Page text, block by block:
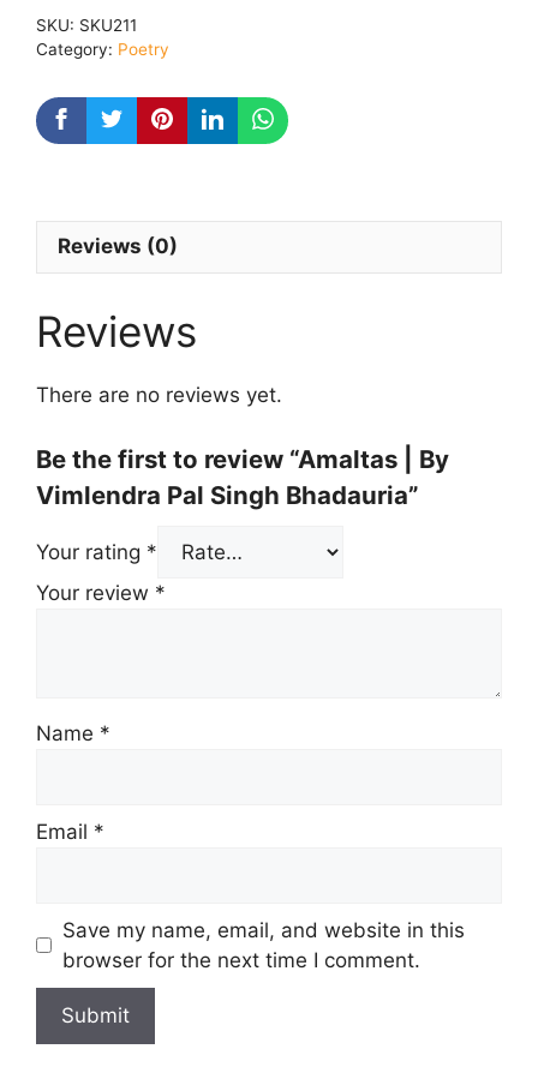
Bhadauria
quantity
SKU: SKU211
Category: Poetry
Reviews (0)
Reviews
There are no reviews yet.
Be the first to review “Amaltas | By
Vimlendra Pal Singh Bhadauria”
Your rating *
Your review *
Name *
Email *
Save my name, email, and website in this
browser for the next time I comment.